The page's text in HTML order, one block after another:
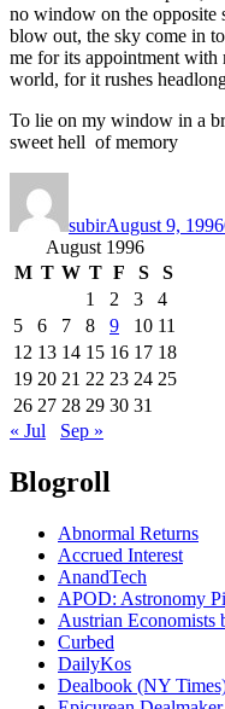
no window on the opposite
blow out, the sky come in
me for its appointment
world, for it rushes
To lie on my window in a
sweet hell of memory
subirAugust 9, 1996
August 1996
M T W T F S
S
1
2 3
4
5
6 7 8 9 10 11
12 13 14 15 16 17 18
19 20 21 22 23 24 25
26 27 28 29 30 31
« Jul
Sep »
Blogroll
Abnormal Returns
Accrued Interest
AnandTech
APOD: Astronomy
Austrian Economists
Curbed
DailyKos
Dealbook (NY